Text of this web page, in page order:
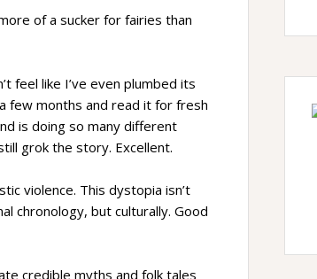
of a sucker for fairies than
feel like I’ve even plumbed its
few months and read it for fresh
is doing so many different
grok the story. Excellent.
violence. This dystopia isn’t
chronology, but culturally. Good
credible myths and folk tales